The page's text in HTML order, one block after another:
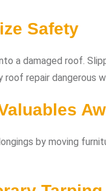
Safety
a damaged roof.
roof repair dangerous
by moving